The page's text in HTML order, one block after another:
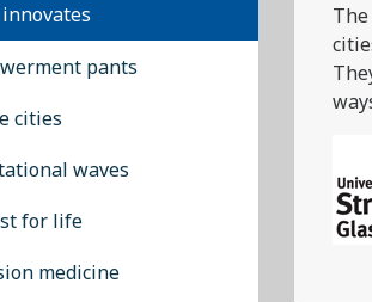
pants
cities
waves
for life
medicine